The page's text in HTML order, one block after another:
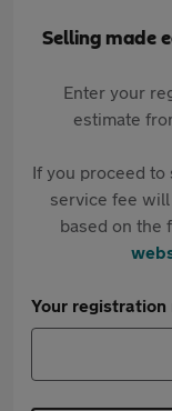
Selling made
Enter your
estimate
If you proceed
service fee
based on the
Your registration